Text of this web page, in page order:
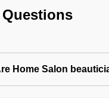
Home Salon